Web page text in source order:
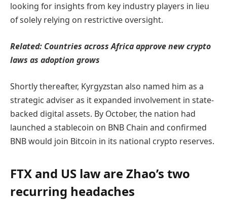
looking for insights from key industry players in lieu
of solely relying on restrictive oversight.
Related: Countries across Africa approve new crypto
laws as adoption grows
Shortly thereafter, Kyrgyzstan also named him as a
strategic adviser as it expanded involvement in state-
backed digital assets. By October, the nation had
launched a stablecoin on BNB Chain and confirmed
BNB would join Bitcoin in its national crypto reserves.
FTX and US law are Zhao’s two
recurring headaches